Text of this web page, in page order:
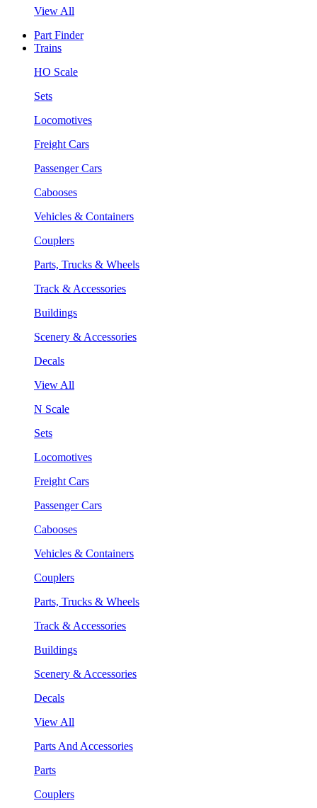
View All
Part Finder
Trains
HO Scale
Sets
Locomotives
Freight Cars
Passenger Cars
Cabooses
Vehicles & Containers
Couplers
Parts, Trucks & Wheels
Track & Accessories
Buildings
Scenery & Accessories
Decals
View All
N Scale
Sets
Locomotives
Freight Cars
Passenger Cars
Cabooses
Vehicles & Containers
Couplers
Parts, Trucks & Wheels
Track & Accessories
Buildings
Scenery & Accessories
Decals
View All
Parts And Accessories
Parts
Couplers